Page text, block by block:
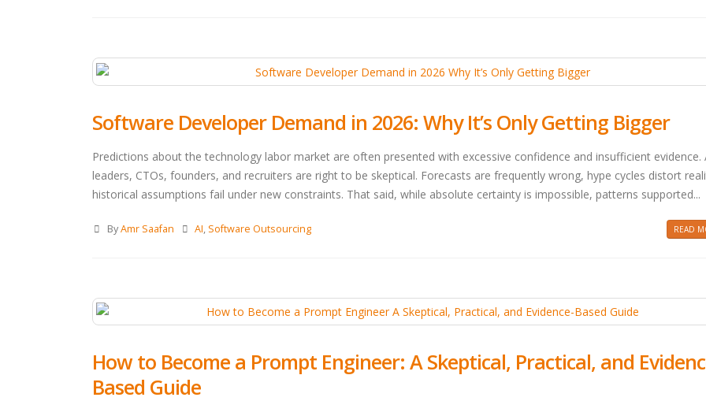
Software Developer Demand in 2026: Why It’s Only Getting Bigger
Predictions about the technology labor market are often presented with excessive confidence and insufficient evidence.
leaders, CTOs, founders, and recruiters are right to be skeptical. Forecasts are frequently wrong, hype cycles distort
historical assumptions fail under new constraints. That said, while absolute certainty is impossible, patterns supported...
ByAmr Saafan AI, Software Outsourcing READ
How to Become a Prompt Engineer: A Skeptical, Practical, and
Based Guide